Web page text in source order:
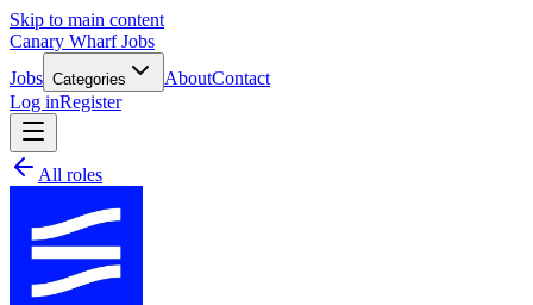
Skip to main content
Canary Wharf Jobs
Jobs Categories AboutContact
Log inRegister
All roles